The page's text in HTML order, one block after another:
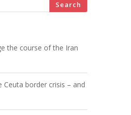
Search
the course of the Iran
border crisis – and